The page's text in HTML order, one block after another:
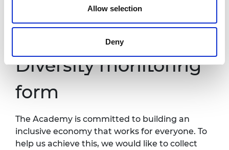
Allow selection
Deny
Further information about accessibility at
Prince Philip House can be found at:
https://raeng.org.uk/about-us/accessibility.
Diversity monitoring
form
The Academy is committed to building an
inclusive economy that works for everyone. To
help us achieve this, we would like to collect